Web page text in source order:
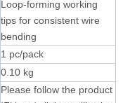
Loop-forming working
tips for consistent wire
bending
1 pc/pack
0.10 kg
Please follow the product